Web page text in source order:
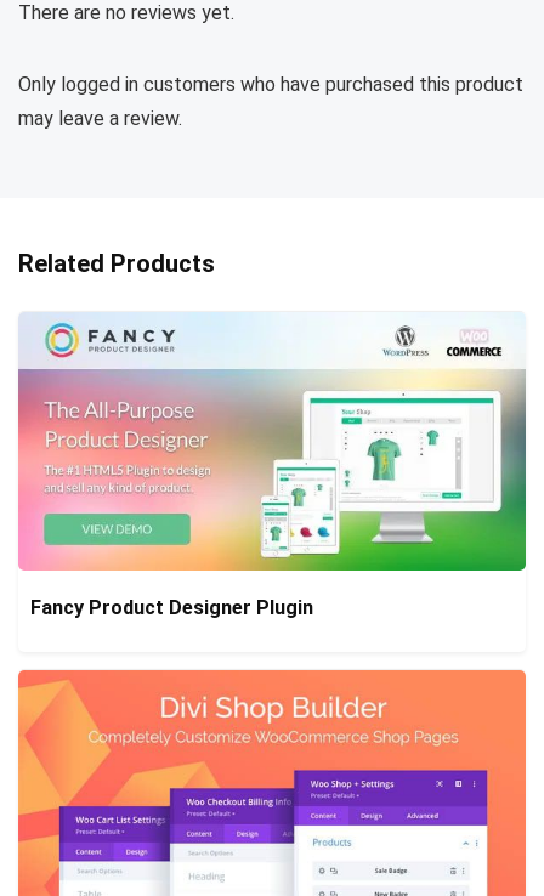
There are no reviews yet.
Only logged in customers who have purchased this product
may leave a review.
Related Products
Fancy Product Designer Plugin